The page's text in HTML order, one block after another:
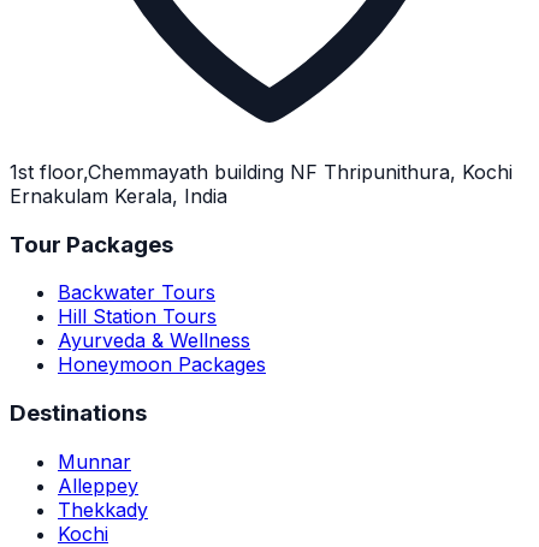
1st floor,Chemmayath building NF Thripunithura, Kochi
Ernakulam Kerala, India
Tour Packages
Backwater Tours
Hill Station Tours
Ayurveda & Wellness
Honeymoon Packages
Destinations
Munnar
Alleppey
Thekkady
Kochi